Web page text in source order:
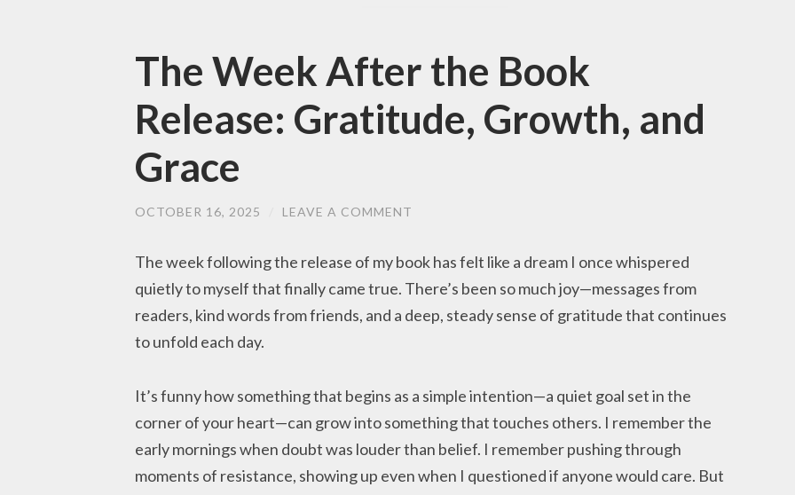
The Week After the Book
Release: Gratitude, Growth, and
Grace
OCTOBER 16, 2025 LEAVE A COMMENT
The week following the release of my book has felt like a dream I once whispered
quietly to myself that finally came true. There’s been so much joy—messages from
readers, kind words from friends, and a deep, steady sense of gratitude that continues
to unfold each day.
It’s funny how something that begins as a simple intention—a quiet goal set in the
corner of your heart—can grow into something that touches others. I remember the
early mornings when doubt was louder than belief. I remember pushing through
moments of resistance, showing up even when I questioned if anyone would care. But